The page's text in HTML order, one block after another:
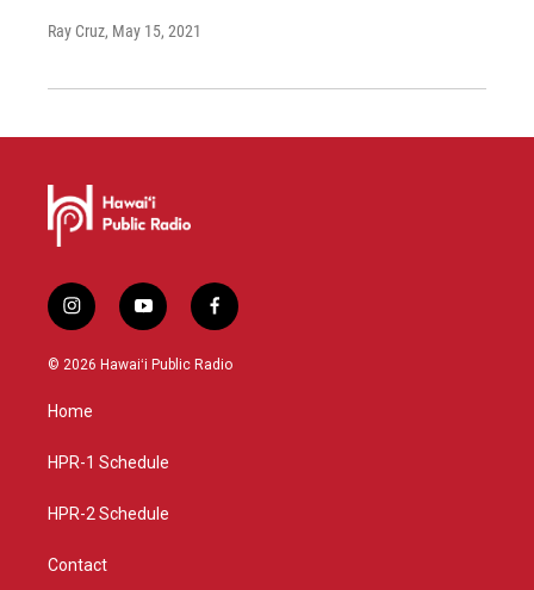
Ray Cruz, May 15, 2021
i
n
s
g
a
y
o
u
f
a
c
© 2026 Hawaiʻi Public Radio
Home
HPR-1 Schedule
HPR-2 Schedule
Contact